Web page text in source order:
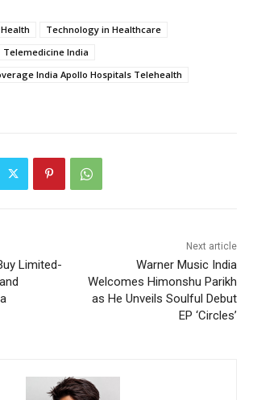
Technology in Healthcare
Telemedicine India
India Apollo Hospitals Telehealth
Limited-
Next article
Warner Music India
Welcomes Himonshu Parikh
as He Unveils Soulful Debut
EP ‘Circles’